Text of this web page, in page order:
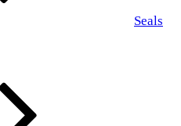
Seals